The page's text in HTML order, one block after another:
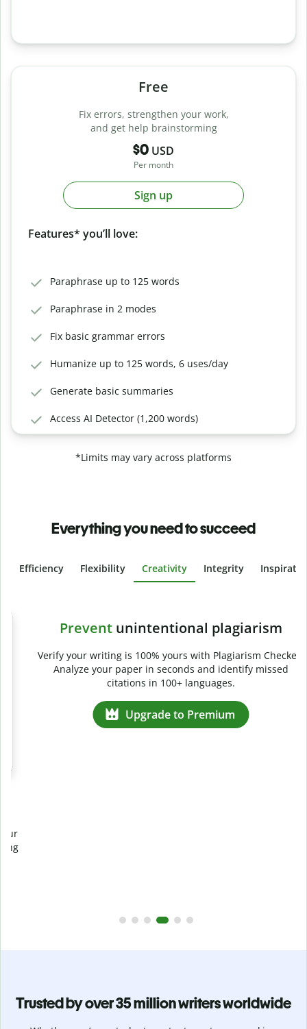
Free
Fix errors, strengthen your work,
and get help brainstorming
$0 USD
Per month
Sign up
Features* you’ll love:
Paraphrase up to 125 words
Paraphrase in 2 modes
Fix basic grammar errors
Humanize up to 125 words, 6 uses/day
Generate basic summaries
Access AI Detector (1,200 words)
*Limits may vary across platforms
Everything you need to succeed
Efficiency Flexibility Creativity Integrity
Slide 4 of 6
Trusted by over 35 million writers worldwide